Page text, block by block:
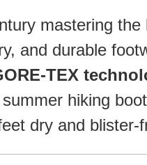
mastering
and durable
TEX
hiking
dry and blister-